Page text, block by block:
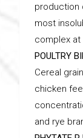
production
most
complex at
POULTRY
Cereal
chicken
and rye